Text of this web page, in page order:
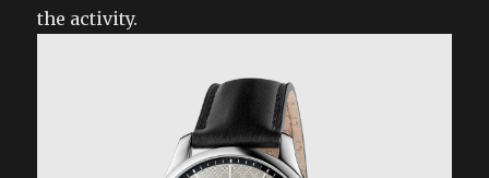
the activity.